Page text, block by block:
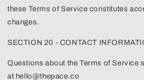
these Terms of Service constitutes
changes.
SECTION 20 - CONTACT
Questions about the Terms of Service
at hello@thepace.co